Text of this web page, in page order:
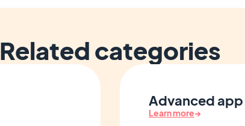
Related categories
Advanced
Learn more→